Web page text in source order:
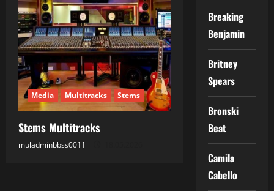
Media Multitracks Stems
Stems Multitracks
muladminbbss0011
Breaking
Benjamin
Britney
Spears
Bronski
Beat
Camila
Cabello